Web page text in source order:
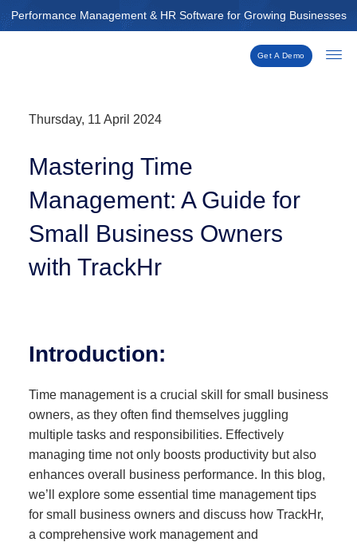
Skip
to
Performance Management & HR Software for Growing Businesses
Get A Demo
Thursday, 11 April 2024
Mastering Time
Management: A Guide for
Small Business Owners
with TrackHr
Introduction:
Time management is a crucial skill for small business
owners, as they often find themselves juggling
multiple tasks and responsibilities. Effectively
managing time not only boosts productivity but also
enhances overall business performance. In this blog,
we’ll explore some essential time management tips
for small business owners and discuss how TrackHr,
a comprehensive work management and